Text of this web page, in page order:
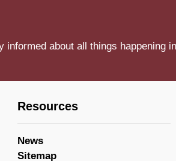
informed about all things happening
Resources
News
Sitemap